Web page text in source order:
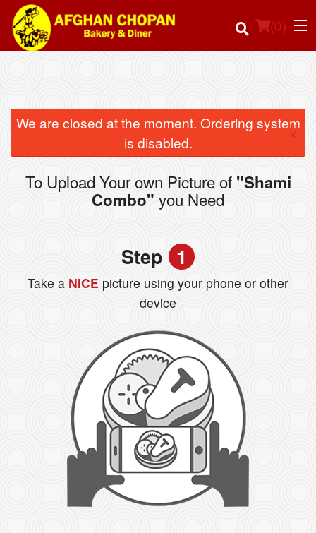
(0)
Order Online
Location
Login
We are closed at the moment. Ordering system
is disabled.
×
To Upload Your own Picture of "Shami
Combo" you Need
Step 1
Take a NICE picture using your phone or other
device